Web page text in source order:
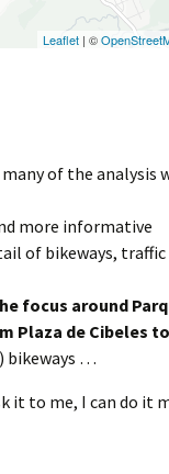
many of the analysis
more informative
of bikeways,
focus around
Plaza de Cibeles
bikeways …
it to me, I can do it